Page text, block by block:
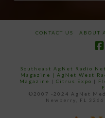
CONTACT US ABOUT
Southeast AgNet Radio
Magazine | AgNet West
Magazine | Citrus Expo |
©2007 -2024 AgNet
Newberry, FL